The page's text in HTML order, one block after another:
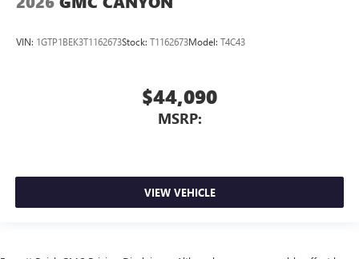
VIN: 1GTP1BEK3T1162673Stock: T1162673Model: T4C43
$44,090
MSRP:
VIEW VEHICLE